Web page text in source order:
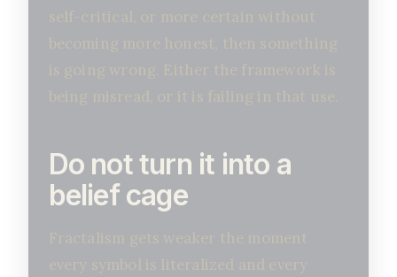
self-critical, or more certain without
becoming more honest, then something
is going wrong. Either the framework is
being misread, or it is failing in that use.
Do not turn it into a
belief cage
Fractalism gets weaker the moment
every symbol is literalized and every